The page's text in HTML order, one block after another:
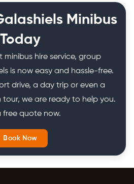
Minibus
Today
minibus hire service, group
is now easy and hassle-free.
drive, a day trip or even a
we are ready to help you.
free quote now.
Book Now